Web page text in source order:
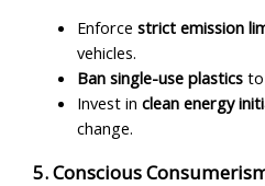
Enforcestrict emission
vehicles.
Ban single-use plastics to
Invest inclean energy
change.
5. Conscious